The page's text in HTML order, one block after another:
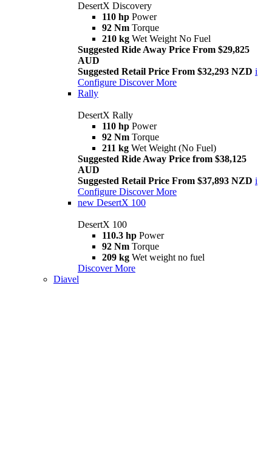
DesertX Discovery
110 hp Power
92 Nm Torque
210 kg Wet Weight No Fuel
Suggested Ride Away Price From $29,825
AUD
Suggested Retail Price From $32,293 NZD i
Configure Discover More
Rally
DesertX Rally
110 hp Power
92 Nm Torque
211 kg Wet Weight (No Fuel)
Suggested Ride Away Price from $38,125
AUD
Suggested Retail Price From $37,893 NZD i
Configure Discover More
new DesertX 100
DesertX 100
110.3 hp Power
92 Nm Torque
209 kg Wet weight no fuel
Discover More
Diavel